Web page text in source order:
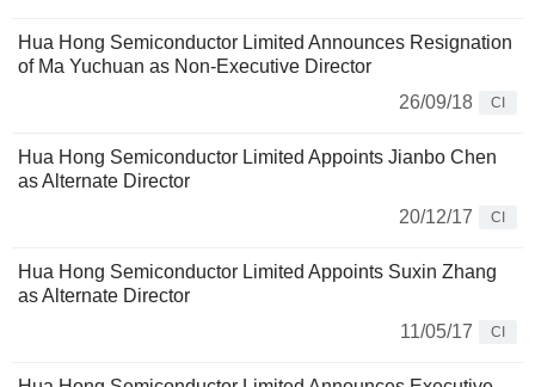
Hua Hong Semiconductor Limited Announces Resignation
of Ma Yuchuan as Non-Executive Director
26/09/18
CI
Hua Hong Semiconductor Limited Appoints Jianbo Chen
as Alternate Director
20/12/17
CI
Hua Hong Semiconductor Limited Appoints Suxin Zhang
as Alternate Director
11/05/17
CI